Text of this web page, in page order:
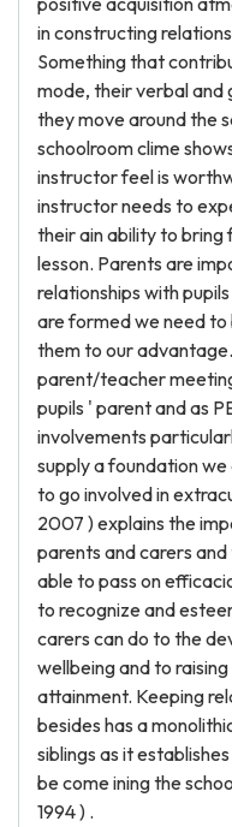
in constructing
Something that
mode, their verbal and
they move around the
schoolroom clime
instructor feel is
instructor needs to
their ain ability to bring
lesson. Parents are
relationships with
are formed we need
them to our
parent/teacher
pupils ' parent and as
involvements
supply a foundation
to go involved in
2007 ) explains the
parents and carers
able to pass on
to recognize and
carers can do to the
wellbeing and to
attainment. Keeping
besides has a
siblings as it
be come ining the
1994 ) .